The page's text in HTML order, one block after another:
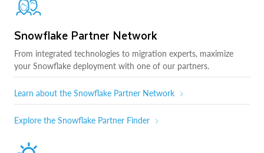
Snowflake Partner Network
From integrated technologies to migration experts, maximize
your Snowflake deployment with one of our partners.
Learn about the Snowflake Partner Network
Explore the Snowflake Partner Finder